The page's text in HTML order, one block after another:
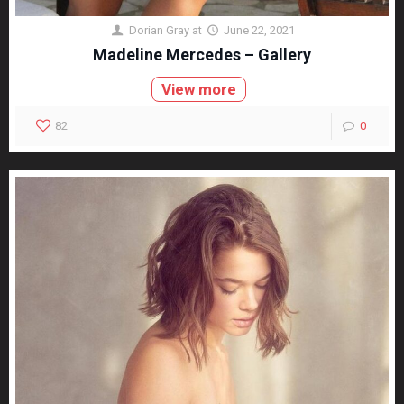
Dorian Gray at June 22, 2021
Madeline Mercedes – Gallery
View more
82 0